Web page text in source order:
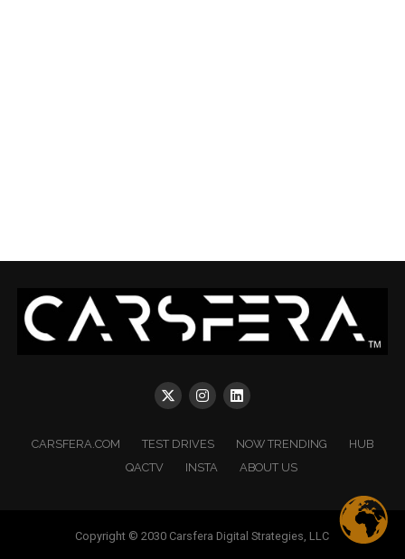
CARSFERA.COM TEST DRIVES NOW TRENDING
HUB
QACTV
INSTA ABOUT US
Copyright © 2030 Carsfera Digital Strategies, LLC